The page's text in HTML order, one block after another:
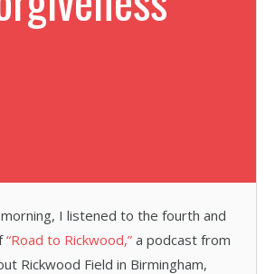
I listened to the fourth and
“Road to Rickwood,” a podcast from
Rickwood Field in Birmingham,